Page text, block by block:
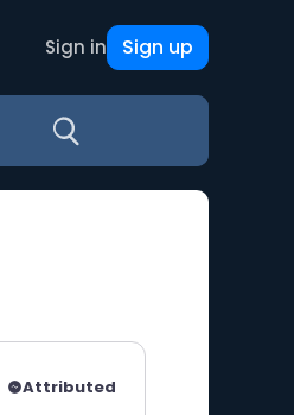
Sign in Sign up
Attributed